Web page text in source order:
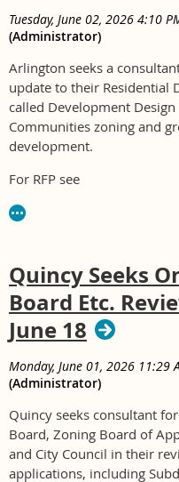
Tuesday, June 02, 2026 4:10
(Administrator)
Arlington seeks a
update to their Residential
called Development
Communities zoning and
development.
For RFP see
or contact Katie Luczai at
Quincy Seeks
Board Etc.
June 18
Monday, June 01, 2026 11:29
(Administrator)
Quincy seeks consultant
Board, Zoning Board of
and City Council in their
applications, including